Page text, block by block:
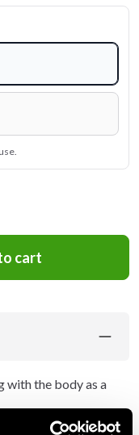
cart
with the body as a
dips and chins - an